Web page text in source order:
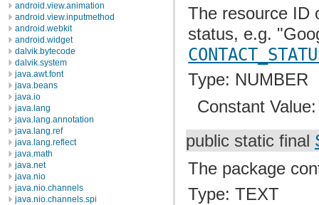
android.view.animation
android.view.inputmethod
android.webkit
android.widget
dalvik.bytecode
dalvik.system
java.awt.font
java.beans
java.io
java.lang
java.lang.annotation
java.lang.ref
java.lang.reflect
java.math
java.net
java.nio
java.nio.channels
java.nio.channels.spi
The resource ID
status, e.g.
Type: NUMBER
Constant
public static final
The package
Type: TEXT